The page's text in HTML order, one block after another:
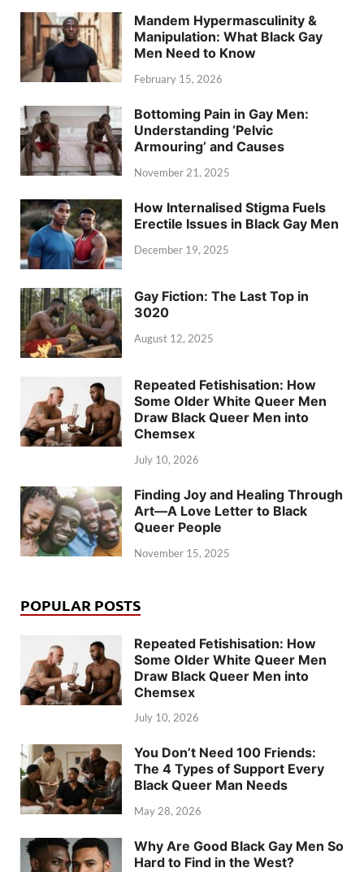
Mandem Hypermasculinity &
Manipulation: What Black Gay
Men Need to Know
February 15, 2026
Bottoming Pain in Gay Men:
Understanding ‘Pelvic
Armouring’ and Causes
November 21, 2025
How Internalised Stigma Fuels
Erectile Issues in Black Gay Men
December 19, 2025
Gay Fiction: The Last Top in
3020
August 12, 2025
Repeated Fetishisation: How
Some Older White Queer Men
Draw Black Queer Men into
Chemsex
July 10, 2026
Finding Joy and Healing Through
Art—A Love Letter to Black
Queer People
November 15, 2025
POPULAR POSTS
Repeated Fetishisation: How
Some Older White Queer Men
Draw Black Queer Men into
Chemsex
July 10, 2026
You Don’t Need 100 Friends:
The 4 Types of Support Every
Black Queer Man Needs
May 28, 2026
Why Are Good Black Gay Men So
Hard to Find in the West?